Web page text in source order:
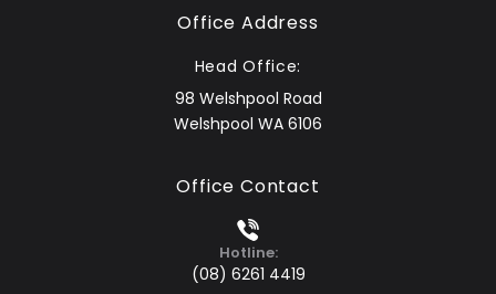
Office Address
Head Office:
98 Welshpool Road
Welshpool WA 6106
Office Contact
Hotline:
(08) 6261 4419